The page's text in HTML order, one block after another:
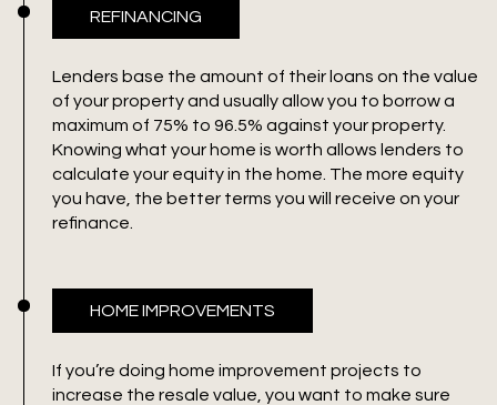
REFINANCING
Lenders base the amount of their loans on the value
of your property and usually allow you to borrow a
maximum of 75% to 96.5% against your property.
Knowing what your home is worth allows lenders to
calculate your equity in the home. The more equity
you have, the better terms you will receive on your
refinance.
HOME IMPROVEMENTS
If you’re doing home improvement projects to
increase the resale value, you want to make sure